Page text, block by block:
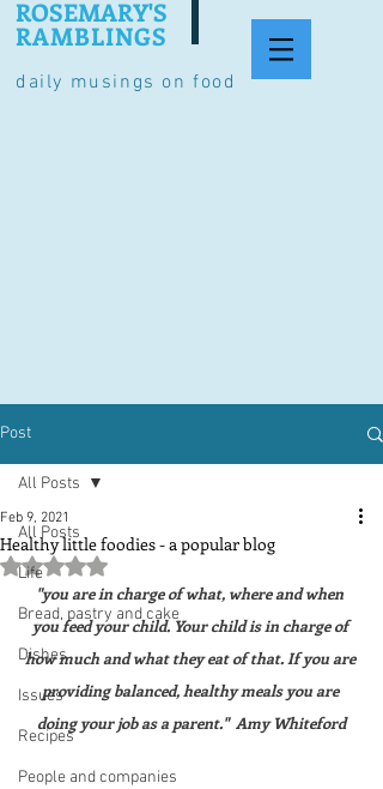
daily musings on food
ROSEMARY'S
RAMBLINGS
Post
All Posts
Life
Bread, pastry and cake
Dishes
Issues
Recipes
People and companies
All Posts
Healthy little foodies - a popular blog
Feb 9, 2021
Rated NaN out of 5 stars.
"you are in charge of what, where and when
you feed your child. Your child is in charge of
how much and what they eat of that. If you are
providing balanced, healthy meals you are
doing your job as a parent."  Amy Whiteford